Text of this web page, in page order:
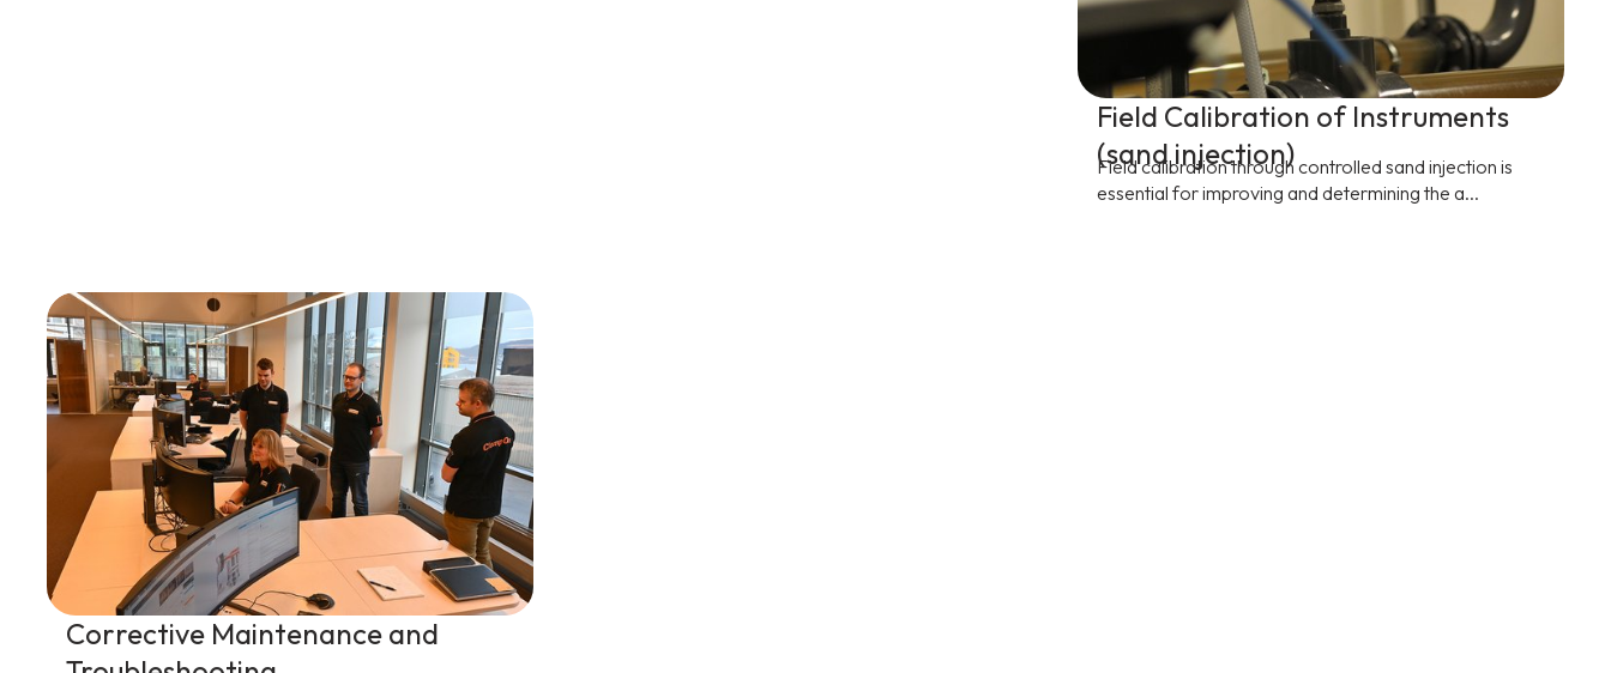
Field Calibration of Instruments
(sand injection)
Field calibration through controlled sand injection is
essential for improving and determining the a...
Corrective Maintenance and